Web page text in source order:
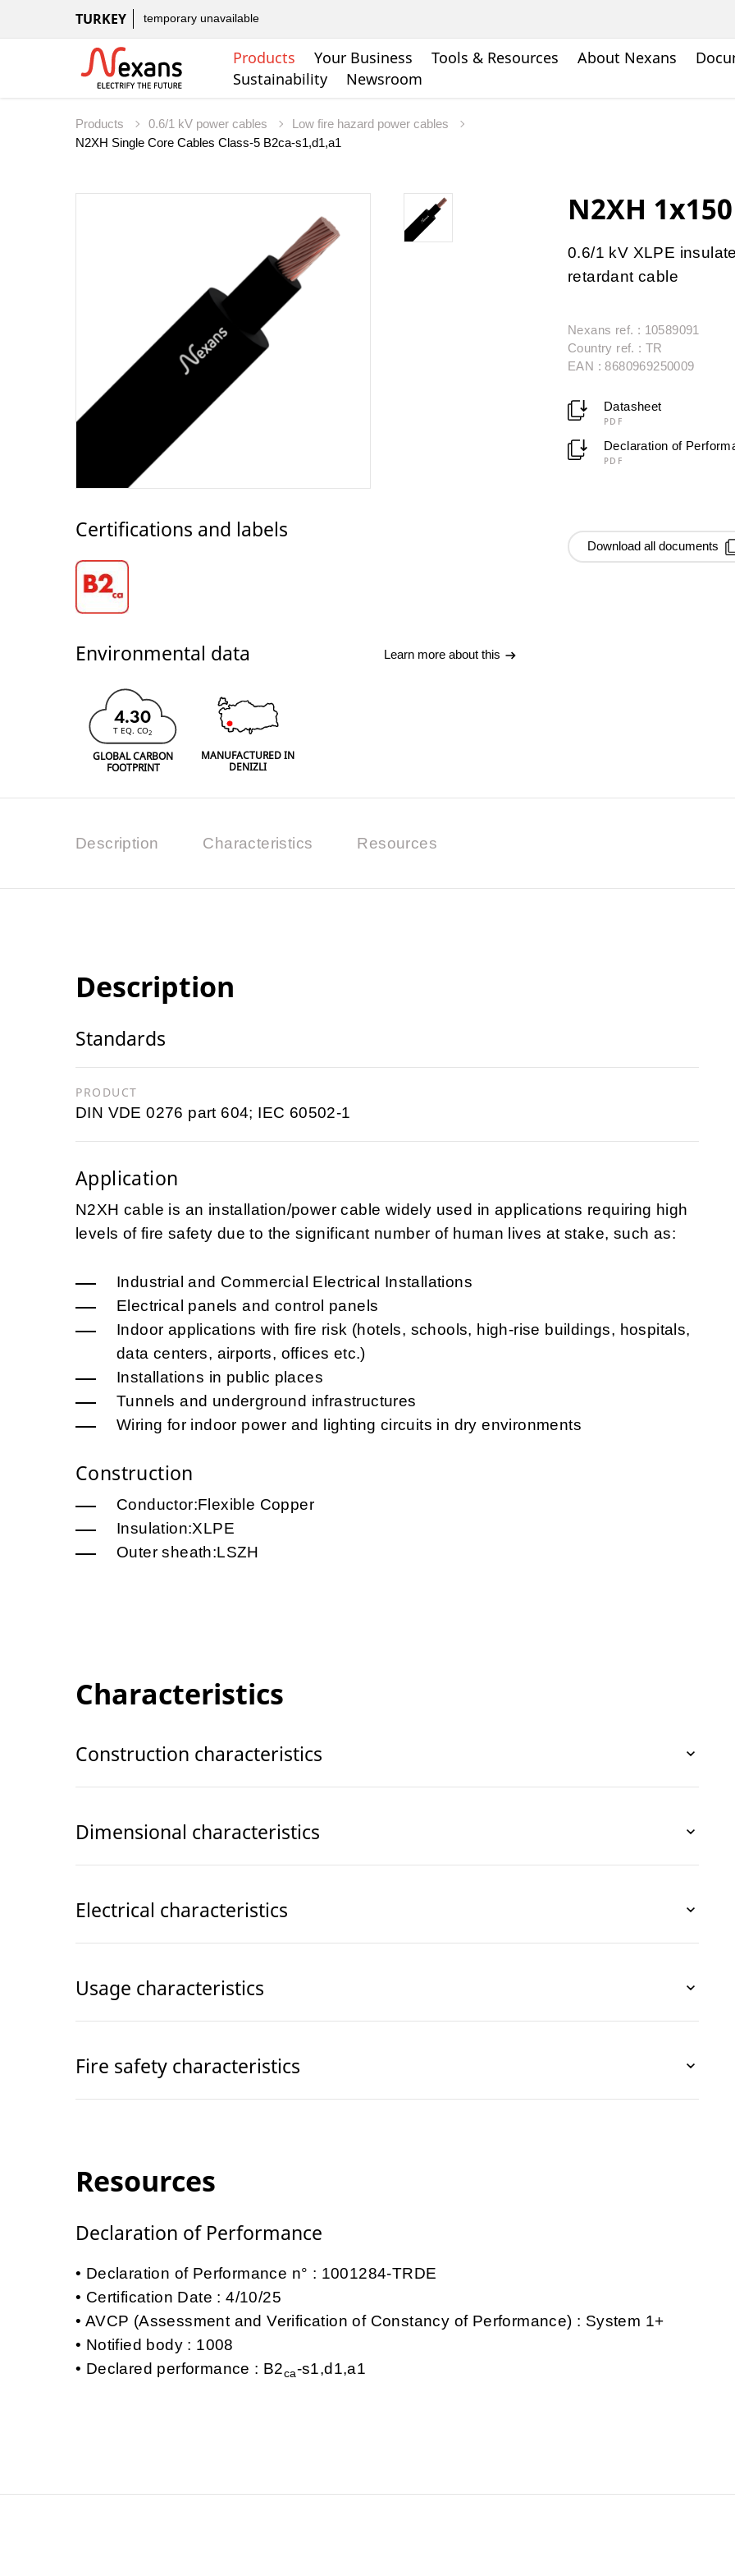
TURKEY temporary unavailable
Products Your Business Tools & Resources About Nexans
Sustainability
Newsroom
Products 0.6/1 kV power cables
Low fire hazard power cables
N2XH Single Core Cables Class-5 B2ca-s1,d1,a1
Certifications and labels
Environmental data Learn more about this
4.30
T EQ. CO2
GLOBAL CARBON
FOOTPRINT
MANUFACTURED IN
DENIZLI
N2XH
0.6/1 kV XLPE
retardant cable
Nexans ref. : 10589091
Country ref. : TR
EAN : 8680969250009
Datasheet
PDF
Declaration of
PDF
Download all documents
Description Characteristics Resources
Description
Standards
PRODUCT
DIN VDE 0276 part 604; IEC 60502-1
Application
N2XH cable is an installation/power cable widely used in applications requiring high
levels of fire safety due to the significant number of human lives at stake, such as:
Industrial and Commercial Electrical Installations
Electrical panels and control panels
Indoor applications with fire risk (hotels, schools, high-rise buildings, hospitals,
data centers, airports, offices etc.)
Installations in public places
Tunnels and underground infrastructures
Wiring for indoor power and lighting circuits in dry environments
Construction
Conductor:Flexible Copper
Insulation:XLPE
Outer sheath:LSZH
Characteristics
Construction characteristics
Dimensional characteristics
Electrical characteristics
Usage characteristics
Fire safety characteristics
Resources
Declaration of Performance
Declaration of Performance n° : 1001284-TRDE
Certification Date : 4/10/25
AVCP (Assessment and Verification of Constancy of Performance) : System 1+
Notified body : 1008
Declared performance : B2ca-s1,d1,a1